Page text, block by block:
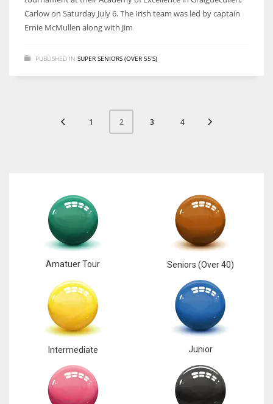
Carlow on Saturday July 6. The Irish team was led by captain
Ernie McMullen along with Jim
PUBLISHED IN SUPER SENIORS (OVER 55'S)
1 2 3 4
Amatuer Tour Seniors (Over 40)
Intermediate Junior